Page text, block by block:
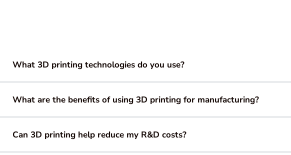
What 3D printing technologies do you use?
What are the benefits of using 3D printing for manufacturing?
Can 3D printing help reduce my R&D costs?